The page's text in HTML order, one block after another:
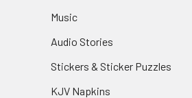
Music
Audio Stories
Stickers & Sticker Puzzles
KJV Napkins